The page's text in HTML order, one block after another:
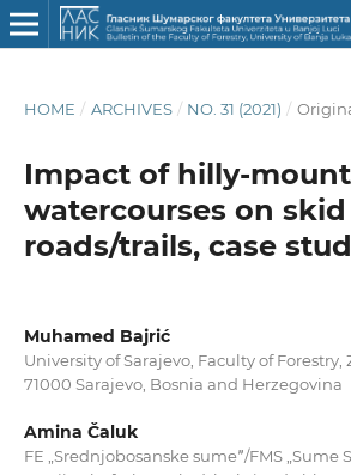
HOME / ARCHIVES / NO. 31 (2021) /
Impact of hilly-
watercourses on skid
roads/trails, case
Muhamed Bajrić
University of Sarajevo, Faculty of Forestry,
71000 Sarajevo, Bosnia and Herzegovina
Amina Čaluk
FE „Srednjobosanske sumeˮ/FMS „Sume